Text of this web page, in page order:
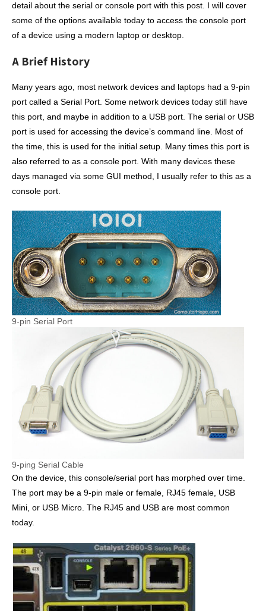
detail about the serial or console port with this post. I will cover
some of the options available today to access the console port
of a device using a modern laptop or desktop.
A Brief History
Many years ago, most network devices and laptops had a 9-pin
port called a Serial Port. Some network devices today still have
this port, and maybe in addition to a USB port. The serial or USB
port is used for accessing the device’s command line. Most of
the time, this is used for the initial setup. Many times this port is
also referred to as a console port. With many devices these
days managed via some GUI method, I usually refer to this as a
console port.
9-pin Serial Port
9-ping Serial Cable
On the device, this console/serial port has morphed over time.
The port may be a 9-pin male or female, RJ45 female, USB
Mini, or USB Micro. The RJ45 and USB are most common
today.